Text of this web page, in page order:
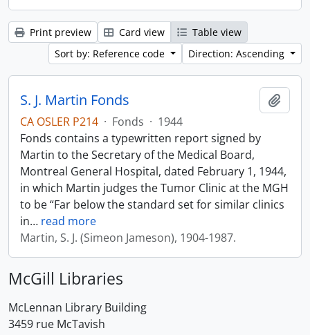
Print preview Card view
Table view
Sort by: Reference code
Direction: Ascending
S. J. Martin Fonds
CA OSLER P214 · Fonds · 1944
Fonds contains a typewritten report signed by
Martin to the Secretary of the Medical Board,
Montreal General Hospital, dated February 1, 1944,
in which Martin judges the Tumor Clinic at the MGH
to be “Far below the standard set for similar clinics
in… read more
Martin, S. J. (Simeon Jameson), 1904-1987.
McGill Libraries
McLennan Library Building
3459 rue McTavish